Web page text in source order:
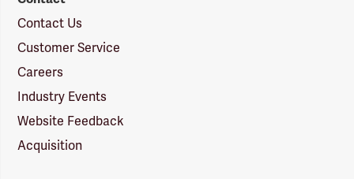
Contact Us
Customer Service
Careers
Industry Events
Website Feedback
Acquisition